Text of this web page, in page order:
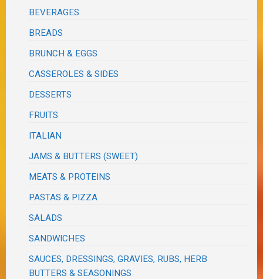
BEVERAGES
BREADS
BRUNCH & EGGS
CASSEROLES & SIDES
DESSERTS
FRUITS
ITALIAN
JAMS & BUTTERS (SWEET)
MEATS & PROTEINS
PASTAS & PIZZA
SALADS
SANDWICHES
SAUCES, DRESSINGS, GRAVIES, RUBS, HERB
BUTTERS & SEASONINGS